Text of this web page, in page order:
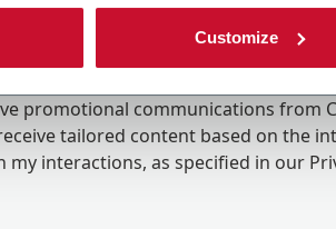
Customize
promotional communications from
tailored content based on the
my interactions, as specified in our